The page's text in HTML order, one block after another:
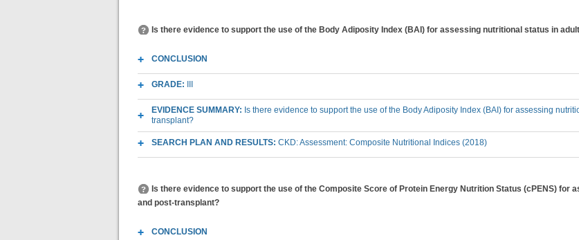
Is there evidence to support the use of the Body Adiposity Index (BAI) for assessing nutritional status in
CONCLUSION
GRADE:
EVIDENCE SUMMARY: Is there evidence to support the use of the Body Adiposity Index (BAI) for assessing
transplant?
SEARCH PLAN AND RESULTS: CKD: Assessment: Composite Nutritional Indices (2018)
Is there evidence to support the use of the Composite Score of Protein Energy Nutrition Status (cPENS) for
and post-transplant?
CONCLUSION